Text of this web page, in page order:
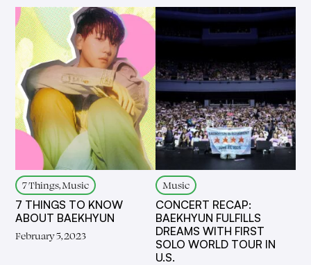
7 Things, Music
7 THINGS TO KNOW
ABOUT BAEKHYUN
February 5, 2023
Music
CONCERT RECAP:
BAEKHYUN FULFILLS
DREAMS WITH FIRST
SOLO WORLD TOUR IN
U.S.